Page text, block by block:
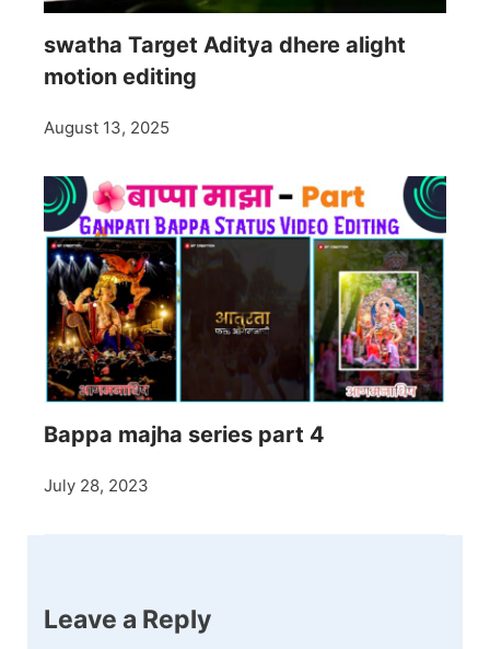
swatha Target Aditya dhere alight
motion editing
August 13, 2025
Bappa majha series part 4
July 28, 2023
Leave a Reply